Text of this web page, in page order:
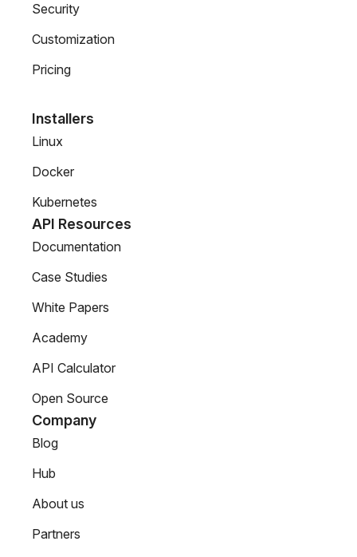
Security
Customization
Pricing
Installers
Linux
Docker
Kubernetes
API Resources
Documentation
Case Studies
White Papers
Academy
API Calculator
Open Source
Company
Blog
Hub
About us
Partners